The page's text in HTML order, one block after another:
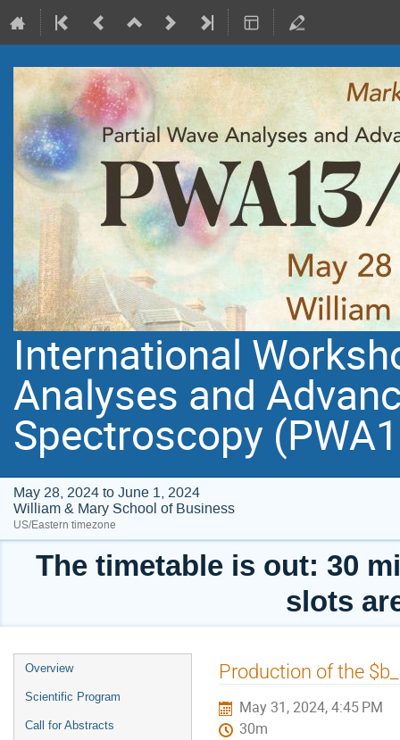
International
Analyses and
Spectroscopy
May 28, 2024 to June 1, 2024
William & Mary School of Business
US/Eastern timezone
The timetable is out: 30
slots
Event
menu
Overview
Scientific Program
Call for Abstracts
Production of the
May 31, 2024, 4:45 PM
30m